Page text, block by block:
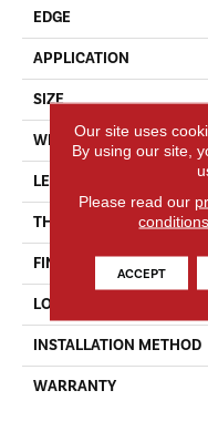
EDGE
APPLICATION
SIZE
WIDTH
LENGTH
THICKNESS
FINISH COATING
LOCATION
INSTALLATION METHOD
WARRANTY
Our site uses
By using our site,
Please read our
conditions
ACCEPT